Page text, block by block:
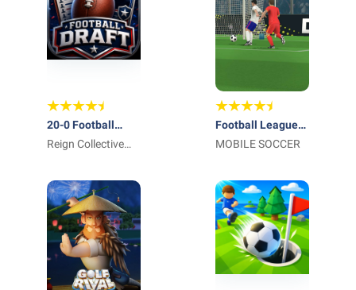
20-0 Football
Draft & GM Mode
Reign Collective
Football League
2026
MOBILE SOCCER